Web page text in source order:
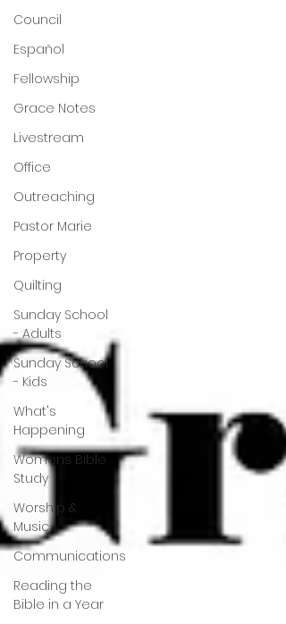
Council
Español
Fellowship
Grace Notes
Livestream
Office
Outreaching
Pastor Marie
Property
Quilting
Sunday School
- Adults
Sunday School
- Kids
What's
Happening
Womens Bible
Study
Worship &
Music
Communications
Reading the
Bible in a Year